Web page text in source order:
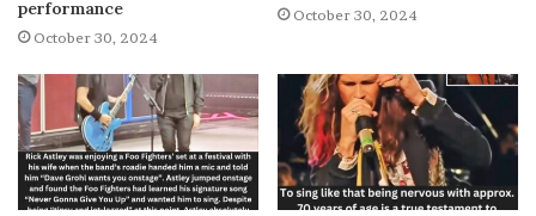
performance
October 30, 2024
October 30, 2024